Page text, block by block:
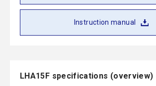
Instruction manual
LHA15F specifications (overview)